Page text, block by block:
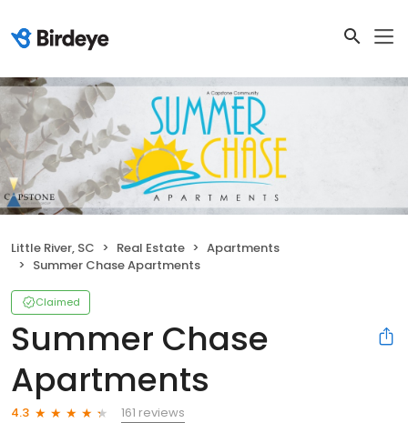
Little River, SC Real Estate
Apartments
Summer Chase Apartments
Claimed
Summer Chase
Apartments
4.3
161 reviews